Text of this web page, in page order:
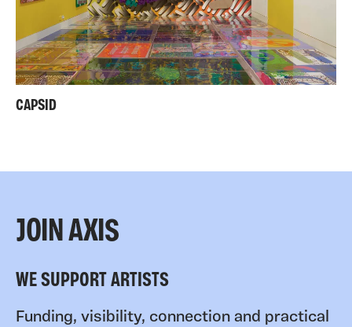
CAPSID
JOIN AXIS
WE SUPPORT ARTISTS
Funding, visibility, connection and practical